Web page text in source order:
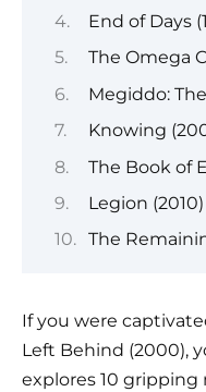
End of Days
The Omega
Megiddo:
Knowing
The Book of
Legion (2010)
The
If you were
Left Behind (2000),
explores 10 gripping